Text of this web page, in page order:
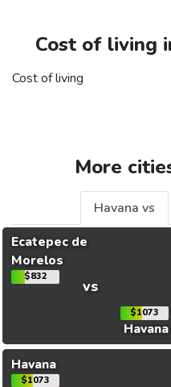
Cost of living
Cost of living
More
Havana vs
Ecatepec de
Morelos
$832 vs
$1073
Havana
Havana
$1073